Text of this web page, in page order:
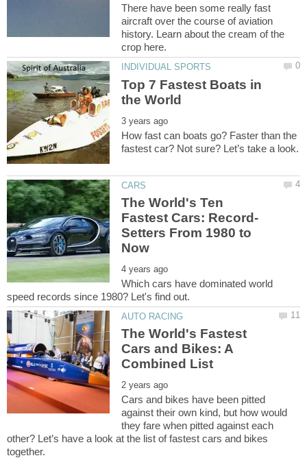
There have been some really fast
aircraft over the course of aviation
history. Learn about the cream of the
Top 7 Fastest Boats in
How fast can boats go? Faster than the
The World's Ten
Setters From 1980 to
Which cars have dominated world
The World's Fastest
Cars and Bikes: A
Cars and bikes have been pitted
against their own kind, but how would
they fare when pitted against each
other? Let’s have a look at the list of fastest cars and bikes